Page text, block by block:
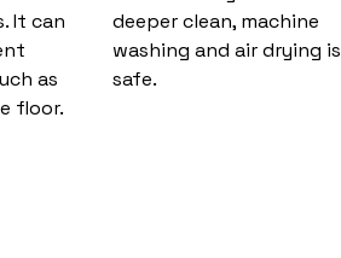
It can
as
floor.
deeper clean, machine
washing and air drying is
safe.